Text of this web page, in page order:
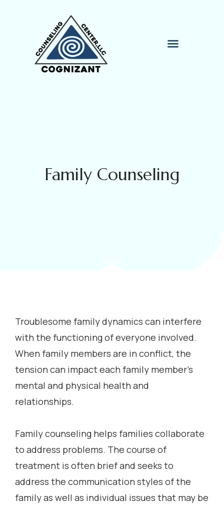
Family Counseling
Troublesome family dynamics can interfere
with the functioning of everyone involved.
When family members are in conflict, the
tension can impact each family member’s
mental and physical health and
relationships.
Family counseling helps families collaborate
to address problems. The course of
treatment is often brief and seeks to
address the communication styles of the
family as well as individual issues that may be